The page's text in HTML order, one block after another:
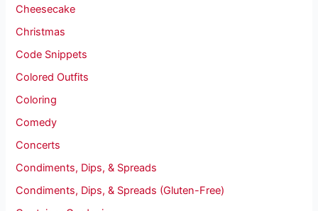
Cheesecake
Christmas
Code Snippets
Colored Outfits
Coloring
Comedy
Concerts
Condiments, Dips, & Spreads
Condiments, Dips, & Spreads (Gluten-Free)